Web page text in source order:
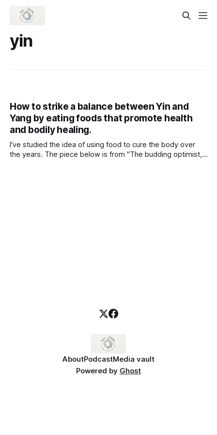
yin
How to strike a balance between Yin and
Yang by eating foods that promote health
and bodily healing.
I've studied the idea of using food to cure the body over
the years. The piece below is from "The budding optimist,"
AboutPodcastMedia vault
Powered by Ghost